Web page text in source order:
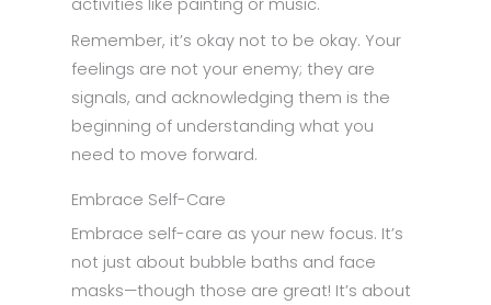
Remember, it’s okay not to be okay. Your
feelings are not your enemy; they are
signals, and acknowledging them is the
beginning of understanding what you
need to move forward.
Embrace Self-Care
Embrace self-care as your new focus. It’s
not just about bubble baths and face
masks—though those are great! It’s about